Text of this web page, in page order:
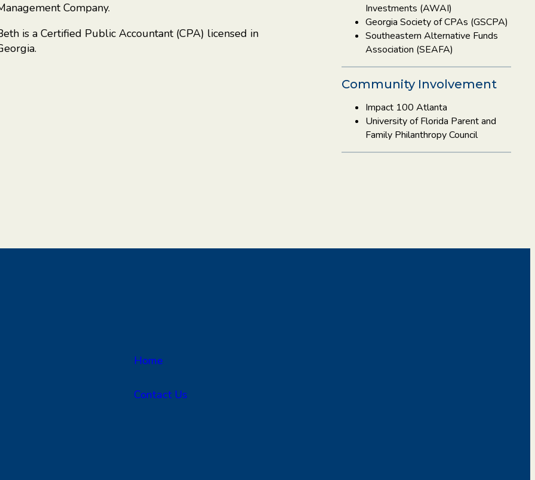
Company.
is a Certified Public Accountant (CPA) licensed in
Investments (AWAI)
Georgia Society of CPAs (GSCPA)
Southeastern Alternative Funds
Association (SEAFA)
Community Involvement
Impact 100 Atlanta
University of Florida Parent and
Family Philanthropy Council
Home
Contact Us